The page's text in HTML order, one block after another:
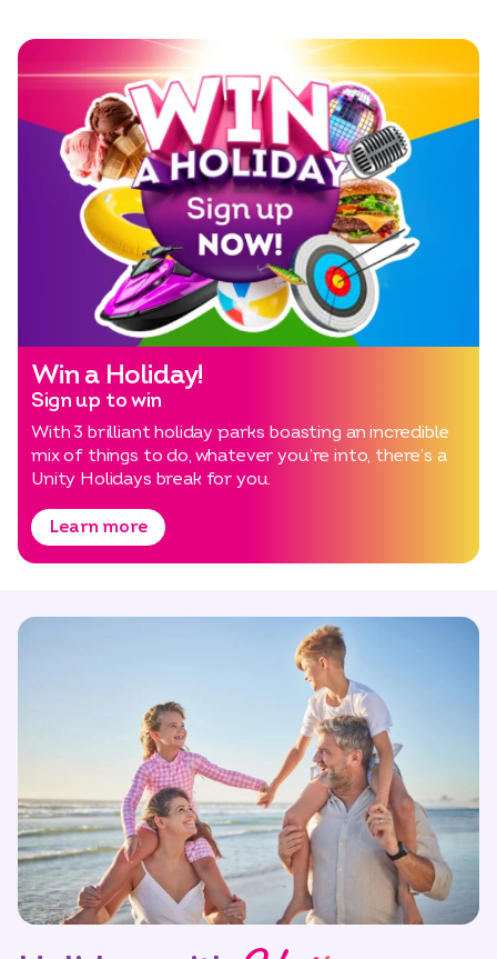
Win a Holiday!
Sign up to win
With 3 brilliant holiday parks boasting an incredible
mix of things to do, whatever you’re into, there’s a
Unity Holidays break for you.
Learn more